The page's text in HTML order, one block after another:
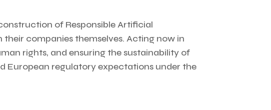
of Responsible Artificial
companies themselves. Acting now in
rights, and ensuring the sustainability of
European regulatory expectations under the